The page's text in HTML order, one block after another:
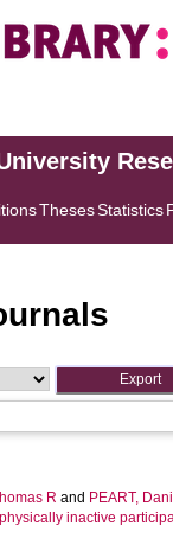
ThesesStatistics
R and PEART,
inactive